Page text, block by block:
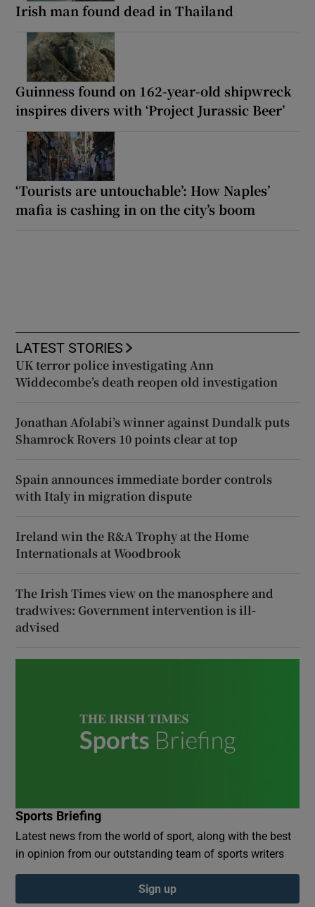
Irish man found dead in Thailand
Guinness found on 162-year-old shipwreck
inspires divers with ‘Project Jurassic Beer’
‘Tourists are untouchable’: How Naples’
mafia is cashing in on the city’s boom
LATEST STORIES
UK terror police investigating Ann
Widdecombe’s death reopen old investigation
Jonathan Afolabi’s winner against Dundalk puts
Shamrock Rovers 10 points clear at top
Spain announces immediate border controls
with Italy in migration dispute
Ireland win the R&A Trophy at the Home
Internationals at Woodbrook
The Irish Times view on the manosphere and
tradwives: Government intervention is ill-
advised
Sports Briefing
Latest news from the world of sport, along with the best
in opinion from our outstanding team of sports writers
Sign up